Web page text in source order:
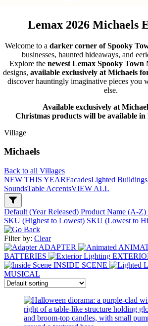
Lemax 2026 Michaels
Welcome to a darker corner of Spooky
businesses, haunted hideaways, and
Explore the newest Lemax Spooky Town
designs, available exclusively at Michaels
discover hauntingly imaginative pieces you
else.
Available exclusively at
Christmas products will be available in
Village
Michaels
Back to all Villages
NEW THIS YEARFacadesLighted Buildings
SoundsTable AccentsVIEW ALL
Default (Year Released) Product Name (A-Z)
SKU (Highest to Lowest) SKU (Lowest to
Filter by: Clear
ADAPTER
BATTERIES
INSIDE SCENE
MUSICAL